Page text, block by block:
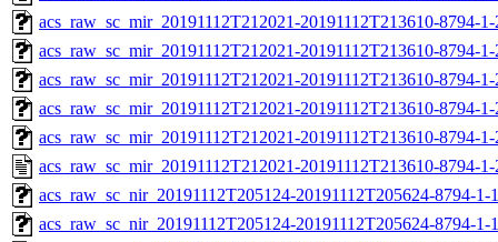
acs_raw_sc_mir_20191112T212021-20191112T213610-8794-
acs_raw_sc_mir_20191112T212021-20191112T213610-8794-
acs_raw_sc_mir_20191112T212021-20191112T213610-8794-
acs_raw_sc_mir_20191112T212021-20191112T213610-8794-
acs_raw_sc_mir_20191112T212021-20191112T213610-8794-
acs_raw_sc_mir_20191112T212021-20191112T213610-8794-
acs_raw_sc_nir_20191112T205124-20191112T205624-8794-
acs_raw_sc_nir_20191112T205124-20191112T205624-8794-1-